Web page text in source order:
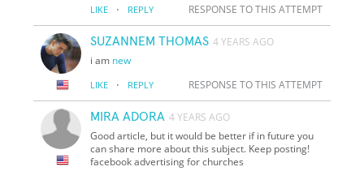
LIKE · REPLY RESPONSE TO THIS ATTEMPT
SUZANNEM THOMAS 4 YEARS AGO
i am new
LIKE · REPLY RESPONSE TO THIS ATTEMPT
MIRA ADORA 4 YEARS AGO
Good article, but it would be better if in future you
can share more about this subject. Keep posting!
facebook advertising for churches